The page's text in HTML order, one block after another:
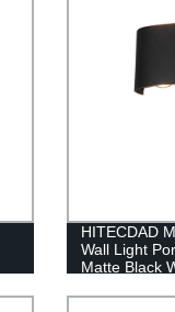
HITECDAD
Wall Light
Matte Black
IP65